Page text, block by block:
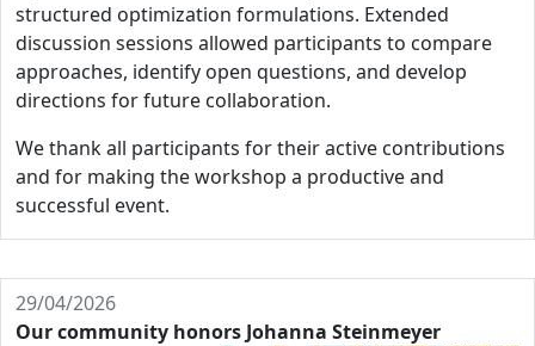
structured optimization formulations. Extended
discussion sessions allowed participants to compare
approaches, identify open questions, and develop
directions for future collaboration.
We thank all participants for their active contributions
and for making the workshop a productive and
successful event.
29/04/2026
Our community honors Johanna Steinmeyer